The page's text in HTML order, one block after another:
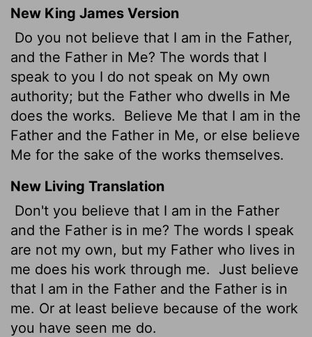
New King James Version
Do you not believe that I am in the Father,
and the Father in Me? The words that I
speak to you I do not speak on My own
authority; but the Father who dwells in Me
does the works.
Believe Me that I am in the
Father and the Father in Me, or else believe
Me for the sake of the works themselves.
New Living Translation
Don't you believe that I am in the Father
and the Father is in me? The words I speak
are not my own, but my Father who lives in
me does his work through me.
Just believe
that I am in the Father and the Father is in
me. Or at least believe because of the work
you have seen me do.